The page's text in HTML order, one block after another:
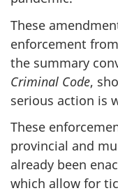
These
enforcement
the summary
Criminal Code,
serious action is
These
provincial and
already been
which allow for